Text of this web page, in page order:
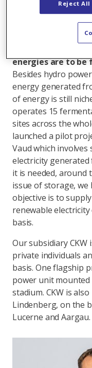
substation, for
insulating gas G3
anywhere in the
energies are to be
Besides hydro
energy generated
of energy is still
operates 15
sites across the
launched a pilot
Vaud which
electricity generated
it is needed, around
issue of storage,
objective is to
renewable
basis.
Our subsidiary
private individuals
basis. One flagship
power unit mounted
stadium. CKW is
Lindenberg, on the
Lucerne and Aargau.
Reject All